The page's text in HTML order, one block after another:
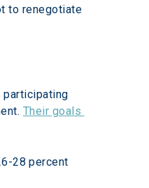
to renegotiate
participating
Their goals
28 percent